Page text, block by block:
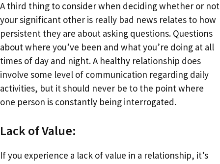
A third thing to consider when deciding whether or not
your significant other is really bad news relates to how
persistent they are about asking questions. Questions
about where you’ve been and what you’re doing at all
times of day and night. A healthy relationship does
involve some level of communication regarding daily
activities, but it should never be to the point where
one person is constantly being interrogated.
Lack of Value:
If you experience a lack of value in a relationship, it’s